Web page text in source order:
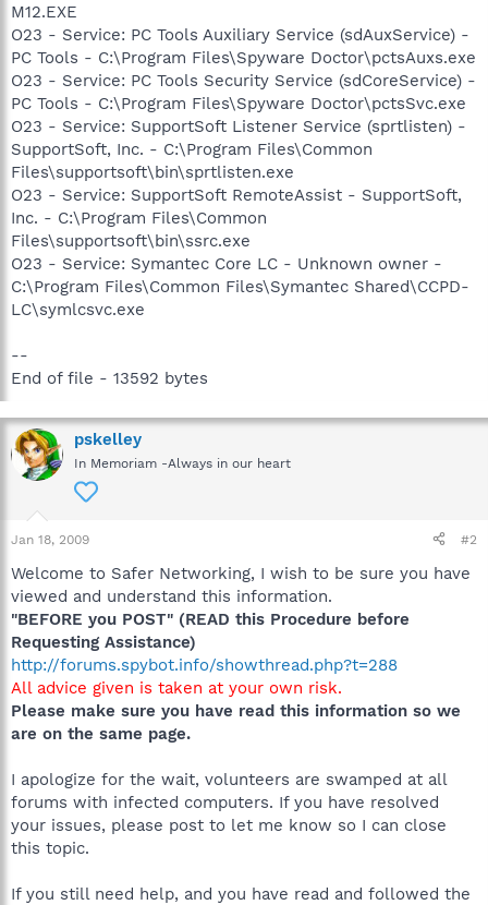
M12.EXE
O23 - Service: PC Tools Auxiliary Service (sdAuxService) -
PC Tools - C:\Program Files\Spyware Doctor\pctsAuxs.exe
O23 - Service: PC Tools Security Service (sdCoreService) -
PC Tools - C:\Program Files\Spyware Doctor\pctsSvc.exe
O23 - Service: SupportSoft Listener Service (sprtlisten) -
SupportSoft, Inc. - C:\Program Files\Common
Files\supportsoft\bin\sprtlisten.exe
O23 - Service: SupportSoft RemoteAssist - SupportSoft,
Inc. - C:\Program Files\Common
Files\supportsoft\bin\ssrc.exe
O23 - Service: Symantec Core LC - Unknown owner -
C:\Program Files\Common Files\Symantec Shared\CCPD-
LC\symlcsvc.exe
--
End of file - 13592 bytes
pskelley
In Memoriam -Always in our heart
Jan 18, 2009 #2
Welcome to Safer Networking, I wish to be sure you have
viewed and understand this information.
"BEFORE you POST" (READ this Procedure before
Requesting Assistance)
http://forums.spybot.info/showthread.php?t=288
All advice given is taken at your own risk.
Please make sure you have read this information so we
are on the same page.
I apologize for the wait, volunteers are swamped at all
forums with infected computers. If you have resolved
your issues, please post to let me know so I can close
this topic.
If you still need help, and you have read and followed the